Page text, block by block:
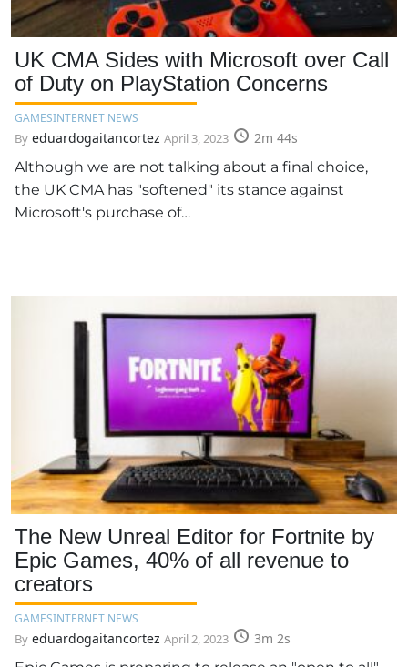
UK CMA Sides with Microsoft over Call
of Duty on PlayStation Concerns
GAMESINTERNET NEWS
By eduardogaitancortez April 3, 2023
2m 44s
Although we are not talking about a final choice,
the UK CMA has "softened" its stance against
Microsoft's purchase of…
The New Unreal Editor for Fortnite by
Epic Games, 40% of all revenue to
creators
GAMESINTERNET NEWS
By eduardogaitancortez April 2, 2023
3m 2s